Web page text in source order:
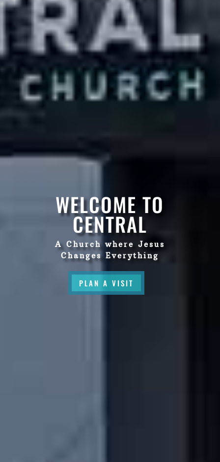
WELCOME TO
CENTRAL
A Church where Jesus
Changes Everything
PLAN A VISIT